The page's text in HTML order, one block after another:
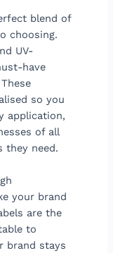
blend of
choosing.
UV-
have
so you
application,
of all
they need.
your brand
are the
to
brand stays